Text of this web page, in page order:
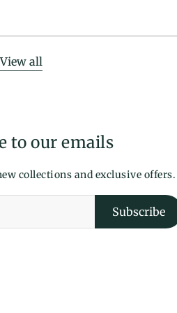
View all
to our emails
collections and exclusive offers.
Subscribe